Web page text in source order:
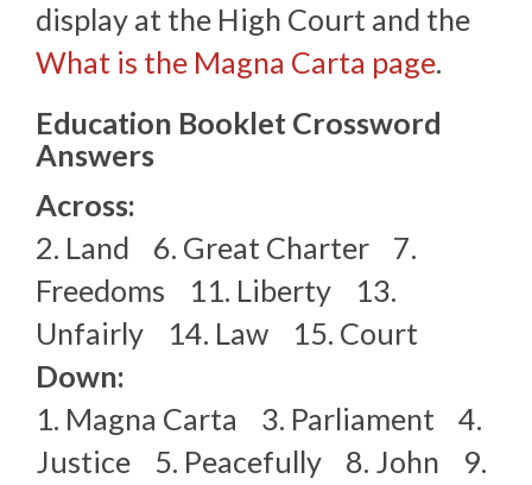
display at the High Court and the
What is the Magna Carta page.
Education Booklet Crossword
Answers
Across:
2. Land 6. Great Charter 7.
Freedoms 11. Liberty 13.
Unfairly 14. Law 15. Court
Down:
1. Magna Carta 3. Parliament 4.
Justice 5. Peacefully 8. John 9.